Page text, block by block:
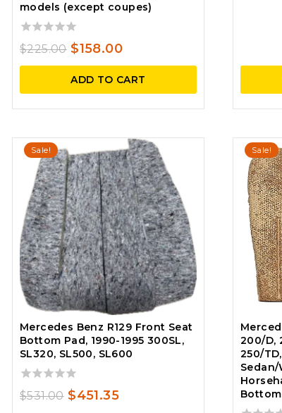
models (except coupes)
0
out
of
$225.00 Original
price
was:
$225.00.
$158.00Current
price
is:
$158.00.
ADD TO CART
Sale!
Mercedes Benz R129 Front Seat
Bottom Pad, 1990-1995 300SL,
SL320, SL500, SL600
0
out
$531.00 Original
$451.35Current
Sale!
200/D,
250/
Sedan/
Bottom